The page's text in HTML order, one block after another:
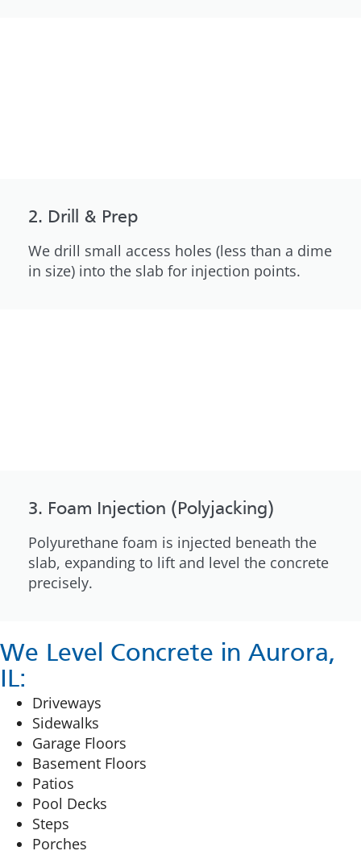
2. Drill & Prep
We drill small access holes (less than a dime
in size) into the slab for injection points.
3. Foam Injection (Polyjacking)
Polyurethane foam is injected beneath the
slab, expanding to lift and level the concrete
precisely.
We Level Concrete in Aurora,
IL:
Driveways
Sidewalks
Garage Floors
Basement Floors
Patios
Pool Decks
Steps
Porches